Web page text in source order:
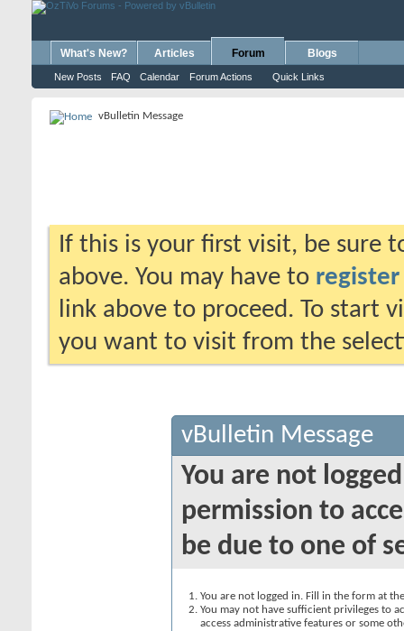
What's New? Articles Forum
New Posts FAQ Calendar Forum Actions Quick Links
Blogs
vBulletin Message
If this is your first visit, be sure
above. You may have to register
link above to proceed. To start
you want to visit from the
vBulletin Message
You are not
permission to
be due to one of
You are not logged in. Fill in the form at
You may not have sufficient privileges to
access administrative features or some